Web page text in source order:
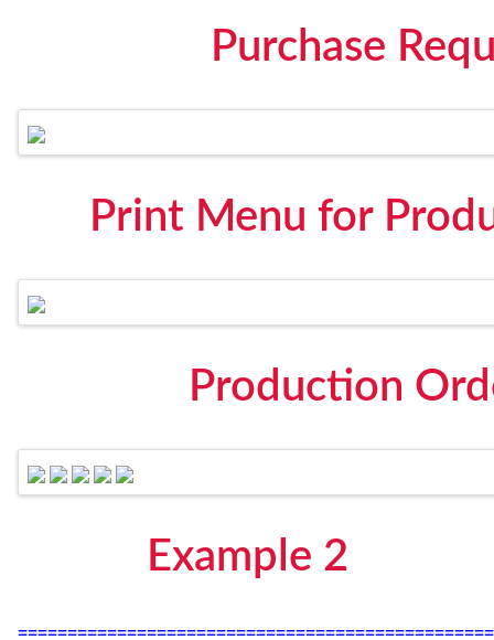
Purchase
Print Menu for
Production
Example 2